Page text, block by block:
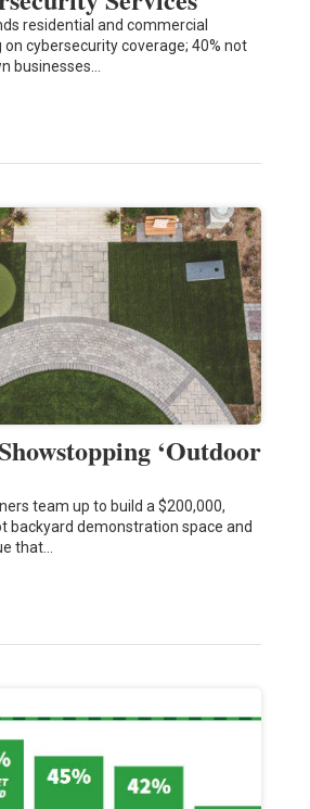
residential and commercial
cybersecurity coverage; 40% not
businesses…
‘Outdoor
team up to build a $200,000,
backyard demonstration space and
that…